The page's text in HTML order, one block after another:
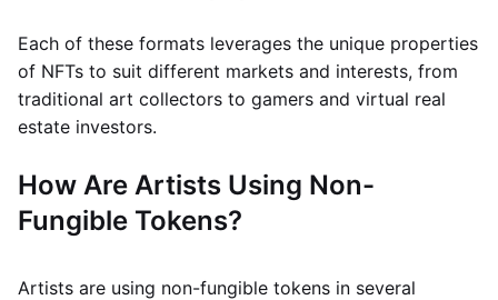
Each of these formats leverages the unique properties
of NFTs to suit different markets and interests, from
traditional art collectors to gamers and virtual real
estate investors.
How Are Artists Using Non-
Fungible Tokens?
Artists are using non-fungible tokens in several